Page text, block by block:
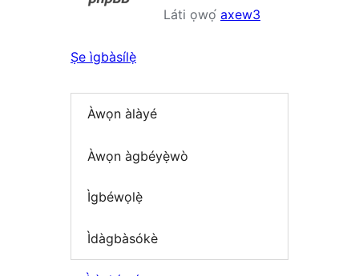
Láti ọwọ́ axew3
Ṣe ìgbàsílẹ̀
Àwọn àlàyé
Àwọn àgbéyẹ̀wò
Ìgbéwọlẹ̀
Ìdàgbàsókè